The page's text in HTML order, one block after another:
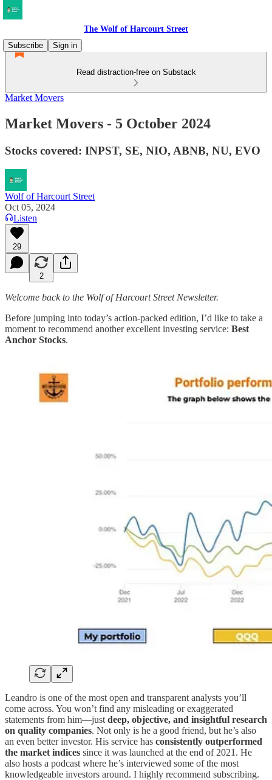
The Wolf of Harcourt Street
Subscribe
Sign in
Read distraction-free on Substack
Market Movers
Market Movers - 5 October 2024
Stocks covered: INPST, SE, NIO, ABNB, NU, EVO
Wolf of Harcourt Street
Oct 05, 2024
Listen
29
2
Welcome back to the Wolf of Harcourt Street Newsletter.
Before jumping into today’s action-packed edition, I’d like to take a
moment to recommend another excellent investing service: Best
Anchor Stocks.
Leandro is one of the most open and transparent analysts you’ll
come across. You won’t find any misleading or exaggerated
statements from him—just deep, objective, and insightful research
on quality companies. Not only is he a good friend, but he’s also
an even better investor. His service has consistently outperformed
the market indices since it was launched at the end of 2021. He
also hosts a podcast where he’s interviewed some of the most
knowledgeable investors around. I highly recommend subscribing.